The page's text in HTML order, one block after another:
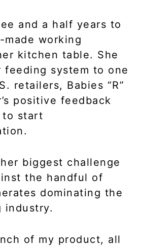
and a half years to
made working
kitchen table. She
feeding system to one
retailers, Babies “R”
positive feedback
to start
biggest challenge
the handful of
dominating the
industry.
of my product, all